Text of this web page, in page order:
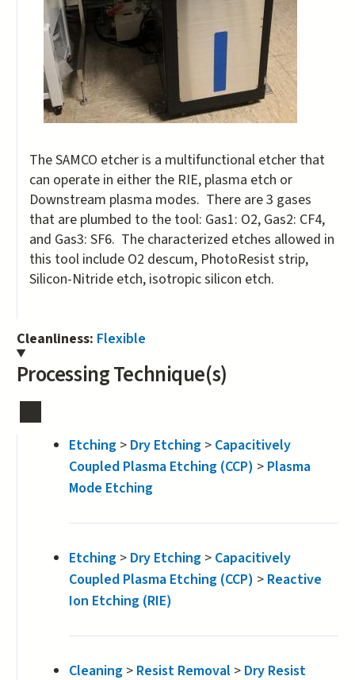
The SAMCO etcher is a multifunctional etcher that
can operate in either the RIE, plasma etch or
Downstream plasma modes. There are 3 gases
that are plumbed to the tool: Gas1: O2, Gas2: CF4,
and Gas3: SF6. The characterized etches allowed in
this tool include O2 descum, PhotoResist strip,
Silicon-Nitride etch, isotropic silicon etch.
Cleanliness: Flexible
Processing Technique(s)
Etching > Dry Etching > Capacitively
Coupled Plasma Etching (CCP) > Plasma
Mode Etching
Etching > Dry Etching > Capacitively
Coupled Plasma Etching (CCP) > Reactive
Ion Etching (RIE)
Cleaning > Resist Removal > Dry Resist